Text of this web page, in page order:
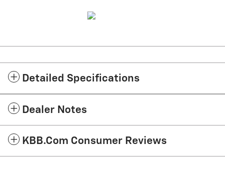
Detailed Specifications
Dealer Notes
KBB.com Consumer Reviews